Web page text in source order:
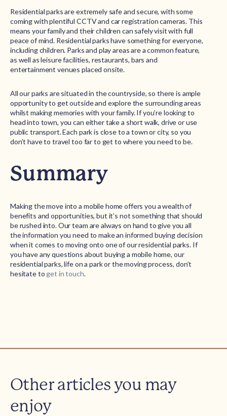
Residential parks are extremely safe and secure, with some
coming with plentiful CCTV and car registration cameras. This
means your family and their children can safely visit with full
peace of mind. Residential parks have something for everyone,
including children. Parks and play areas are a common feature,
as well as leisure facilities, restaurants, bars and
entertainment venues placed onsite.
All our parks are situated in the countryside, so there is ample
opportunity to get outside and explore the surrounding areas
whilst making memories with your family. If you’re looking to
head into town, you can either take a short walk, drive or use
public transport. Each park is close to a town or city, so you
don’t have to travel too far to get to where you need to be.
Summary
Making the move into a mobile home offers you a wealth of
benefits and opportunities, but it’s not something that should
be rushed into. Our team are always on hand to give you all
the information you need to make an informed buying decision
when it comes to moving onto one of our residential parks. If
you have any questions about buying a mobile home, our
residential parks, life on a park or the moving process, don’t
hesitate to get in touch.
Other articles you may
enjoy